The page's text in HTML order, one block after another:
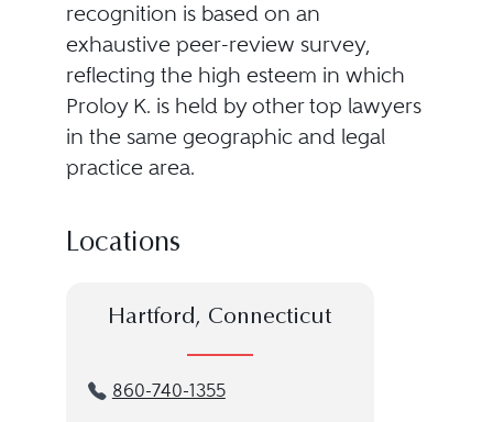
recognition is based on an
exhaustive peer-review survey,
reflecting the high esteem in which
Proloy K. is held by other top lawyers
in the same geographic and legal
practice area.
Locations
Hartford, Connecticut
860-740-1355